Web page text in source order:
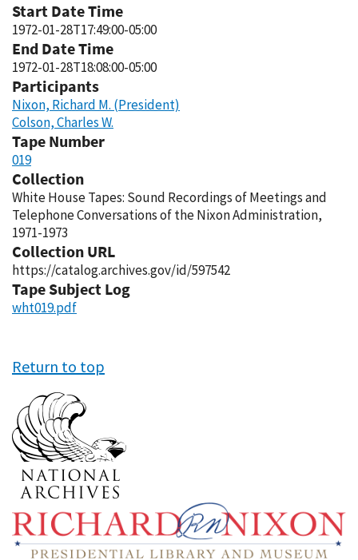
Start Date Time
1972-01-28T17:49:00-05:00
End Date Time
1972-01-28T18:08:00-05:00
Participants
Nixon, Richard M. (President)
Colson, Charles W.
Tape Number
019
Collection
White House Tapes: Sound Recordings of Meetings and
Telephone Conversations of the Nixon Administration,
1971-1973
Collection URL
https://catalog.archives.gov/id/597542
Tape Subject Log
wht019.pdf
Return to top